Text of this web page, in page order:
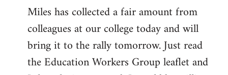
to
Welcome
libcom.org
Miles has collected a fair amount from
colleagues at our college today and will
bring it to the rally tomorrow. Just read
the Education Workers Group leaflet and